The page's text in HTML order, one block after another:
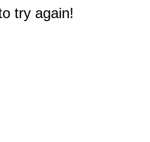
try again!